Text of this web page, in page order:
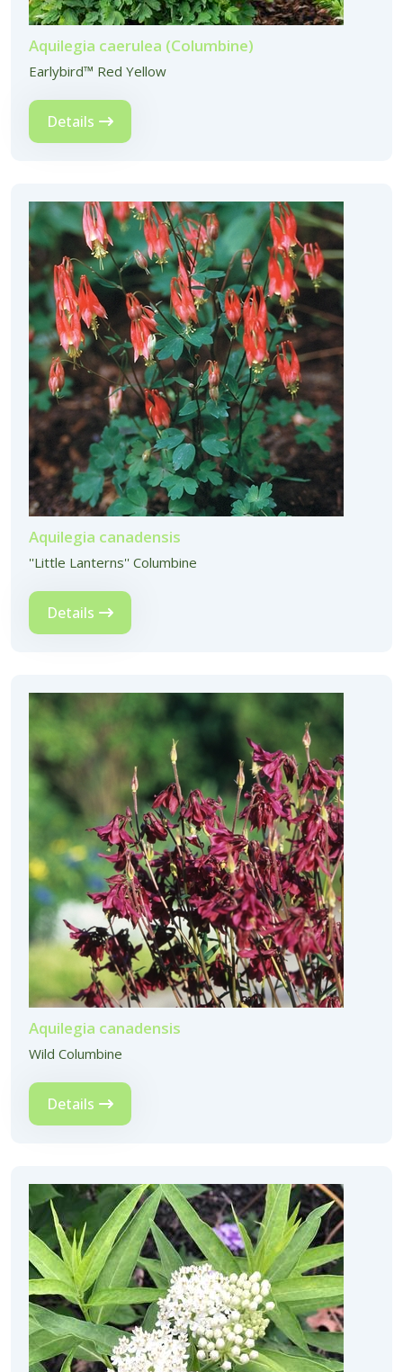
Aquilegia caerulea (Columbine)
Earlybird™ Red Yellow
Details
Aquilegia canadensis
''Little Lanterns'' Columbine
Details
Aquilegia canadensis
Wild Columbine
Details